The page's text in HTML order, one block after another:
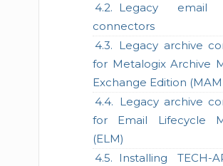
Legacy email
connectors
Legacy archive
for Metalogix Archive
Exchange Edition (MAM
Legacy archive
for Email Lifecycle
(ELM)
Installing TECH-